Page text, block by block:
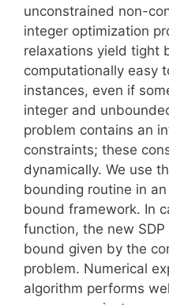
unconstrained non-
integer optimization
relaxations yield tight
computationally easy
instances, even if
integer and
problem contains an
constraints; these
dynamically. We use
bounding routine in
bound framework. In
function, the new
bound given by the
problem. Numerical
algorithm performs